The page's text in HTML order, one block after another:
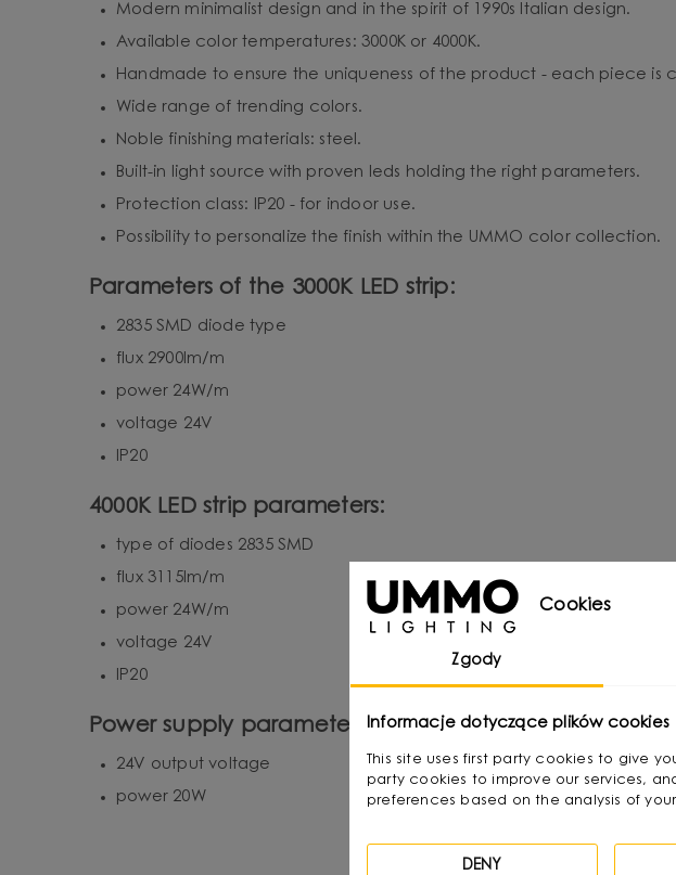
Modern minimalist design and in the spirit of 1990s Italian design.
Available color temperatures: 3000K or 4000K.
Handmade to ensure the uniqueness of the product - each piece is
Wide range of trending colors.
Noble finishing materials: steel.
Built-in light source with proven leds holding the right parameters.
Protection class: IP20 - for indoor use.
Possibility to personalize the finish within the UMMO color collection.
Parameters of the 3000K LED strip:
2835 SMD diode type
flux 2900lm/m
power 24W/m
voltage 24V
IP20
4000K LED strip parameters:
type of diodes 2835 SMD
flux 3115lm/m
power 24W/m
voltage 24V
IP20
Power supply parameters of LED strip:
24V output voltage
power 20W
Cookies
Zgody
Informacje dotyczące plików cookies
This site uses first party cookies to give
party cookies to improve our services,
preferences based on the analysis of
DENY